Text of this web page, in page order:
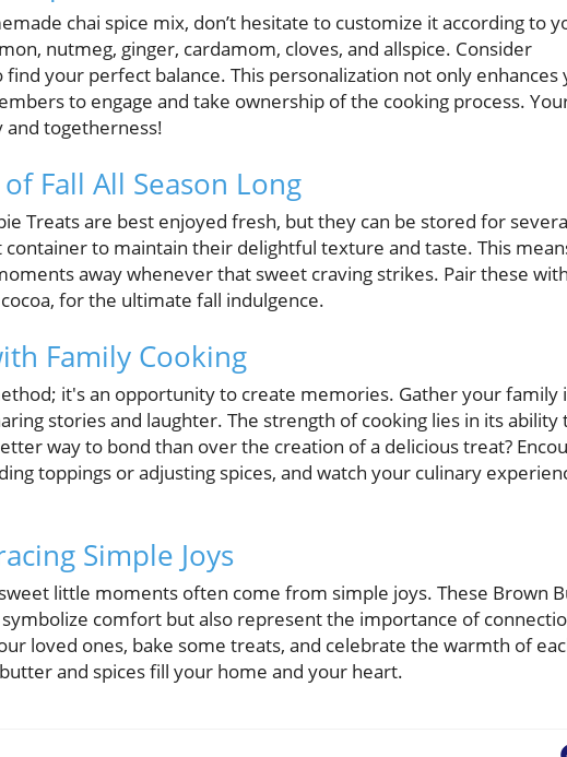
chai spice mix, don’t hesitate to customize it according to
nutmeg, ginger, cardamom, cloves, and allspice. Consider
your perfect balance. This personalization not only enhances
to engage and take ownership of the cooking process.
and togetherness!
Fall All Season Long
Treats are best enjoyed fresh, but they can be stored for
container to maintain their delightful texture and taste. This
away whenever that sweet craving strikes. Pair these
for the ultimate fall indulgence.
Family Cooking
it's an opportunity to create memories. Gather your family
stories and laughter. The strength of cooking lies in its ability
way to bond than over the creation of a delicious treat?
toppings or adjusting spices, and watch your culinary
Simple Joys
little moments often come from simple joys. These Brown
symbolize comfort but also represent the importance of
loved ones, bake some treats, and celebrate the warmth of
and spices fill your home and your heart.